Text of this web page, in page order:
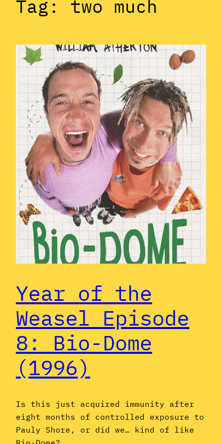
Tag: two much
Year of the
Weasel Episode
8: Bio-Dome
(1996)
Is this just acquired immunity after
eight months of controlled exposure to
Pauly Shore, or did we… kind of like